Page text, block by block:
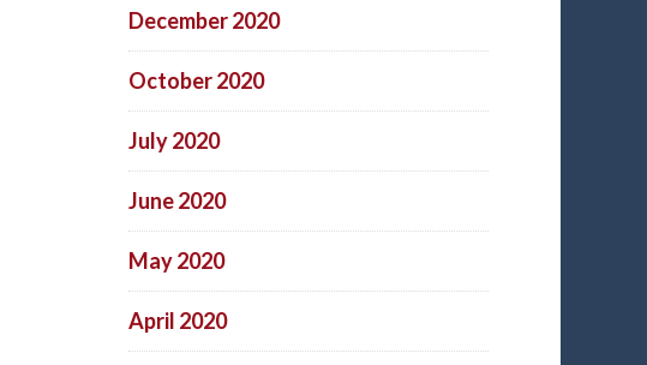
December 2020
October 2020
July 2020
June 2020
May 2020
April 2020